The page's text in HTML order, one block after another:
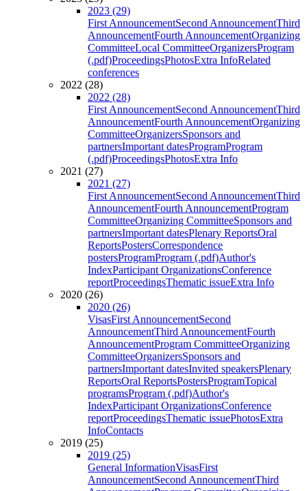
2023 (29)
First AnnouncementSecond AnnouncementThird
AnnouncementFourth AnnouncementOrganizing
CommitteeLocal CommitteeOrganizersProgram
(.pdf)ProceedingsPhotosExtra InfoRelated
conferences
2022 (28)
2022 (28)
First AnnouncementSecond AnnouncementThird
AnnouncementFourth AnnouncementOrganizing
CommitteeOrganizersSponsors and
partnersImportant datesProgramProgram
(.pdf)ProceedingsPhotosExtra Info
2021 (27)
2021 (27)
First AnnouncementSecond AnnouncementThird
AnnouncementFourth AnnouncementProgram
CommitteeOrganizing CommitteeSponsors and
partnersImportant datesPlenary ReportsOral
ReportsPostersCorrespondence
postersProgramProgram (.pdf)Author's
IndexParticipant OrganizationsConference
reportProceedingsThematic issueExtra Info
2020 (26)
2020 (26)
VisasFirst AnnouncementSecond
AnnouncementThird AnnouncementFourth
AnnouncementProgram CommitteeOrganizing
CommitteeOrganizersSponsors and
partnersImportant datesInvited speakersPlenary
ReportsOral ReportsPostersProgramTopical
programsProgram (.pdf)Author's
IndexParticipant OrganizationsConference
reportProceedingsThematic issuePhotosExtra
InfoContacts
2019 (25)
2019 (25)
General InformationVisasFirst
AnnouncementSecond AnnouncementThird